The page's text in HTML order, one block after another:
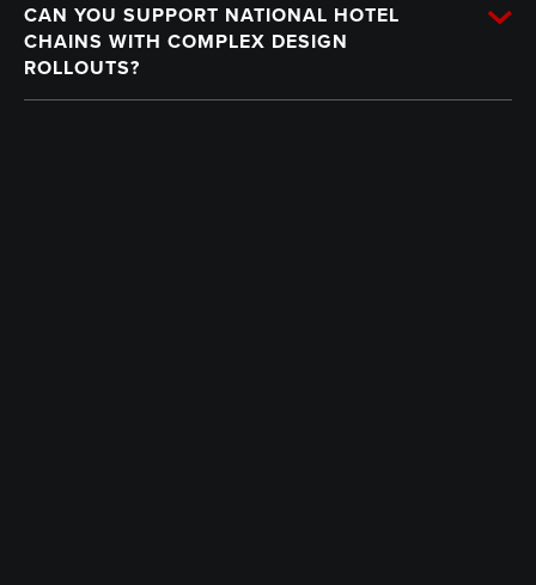
CAN YOU SUPPORT NATIONAL HOTEL
CHAINS WITH COMPLEX DESIGN
ROLLOUTS?